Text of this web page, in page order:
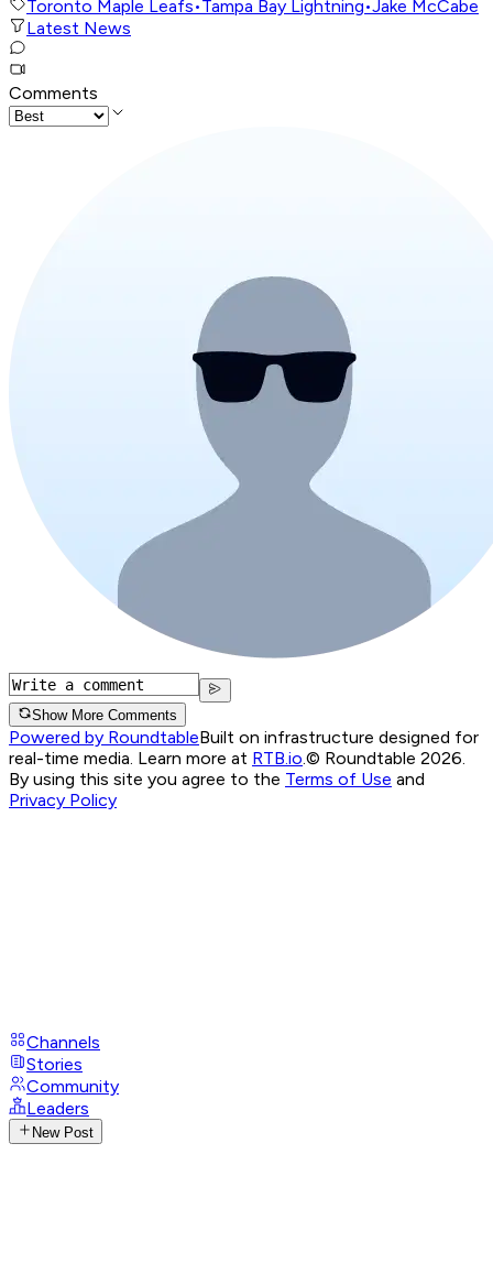
Toronto Maple Leafs•Tampa Bay Lightning•Jake McCabe
Latest News
Comments
Show More Comments
Powered by RoundtableBuilt on infrastructure designed for
real-time media. Learn more at RTB.io.© Roundtable 2026.
By using this site you agree to the Terms of Use and
Privacy Policy
Channels
Stories
Community
Leaders
New Post